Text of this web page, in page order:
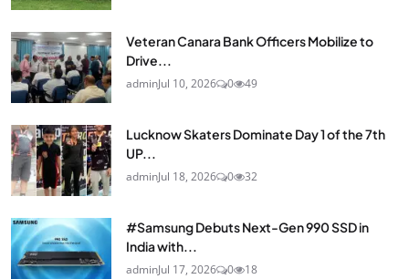
Veteran Canara Bank Officers Mobilize to
Drive...
adminJul 10, 2026 0 49
Lucknow Skaters Dominate Day 1 of the 7th
UP...
adminJul 18, 2026 0 32
#Samsung Debuts Next-Gen 990 SSD in
India with...
adminJul 17, 2026 0 18